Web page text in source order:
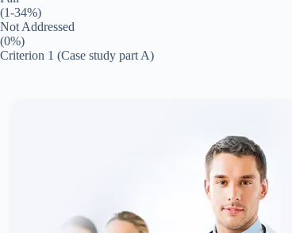
(1-34%)
Not Addressed
(0%)
Criterion 1 (Case study part A)